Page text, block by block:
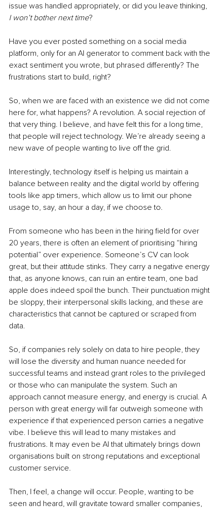
issue was handled appropriately, or did you leave thinking,
I won’t bother next time?
Have you ever posted something on a social media
platform, only for an AI generator to comment back with the
exact sentiment you wrote, but phrased differently? The
frustrations start to build, right?
So, when we are faced with an existence we did not come
here for, what happens? A revolution. A social rejection of
that very thing. I believe, and have felt this for a long time,
that people will reject technology. We’re already seeing a
new wave of people wanting to live off the grid.
Interestingly, technology itself is helping us maintain a
balance between reality and the digital world by offering
tools like app timers, which allow us to limit our phone
usage to, say, an hour a day, if we choose to.
From someone who has been in the hiring field for over
20 years, there is often an element of prioritising “hiring
potential” over experience. Someone’s CV can look
great, but their attitude stinks. They carry a negative energy
that, as anyone knows, can ruin an entire team, one bad
apple does indeed spoil the bunch. Their punctuation might
be sloppy, their interpersonal skills lacking, and these are
characteristics that cannot be captured or scraped from
data.
So, if companies rely solely on data to hire people, they
will lose the diversity and human nuance needed for
successful teams and instead grant roles to the privileged
or those who can manipulate the system. Such an
approach cannot measure energy, and energy is crucial. A
person with great energy will far outweigh someone with
experience if that experienced person carries a negative
vibe. I believe this will lead to many mistakes and
frustrations. It may even be AI that ultimately brings down
organisations built on strong reputations and exceptional
customer service.
Then, I feel, a change will occur. People, wanting to be
seen and heard, will gravitate toward smaller companies,